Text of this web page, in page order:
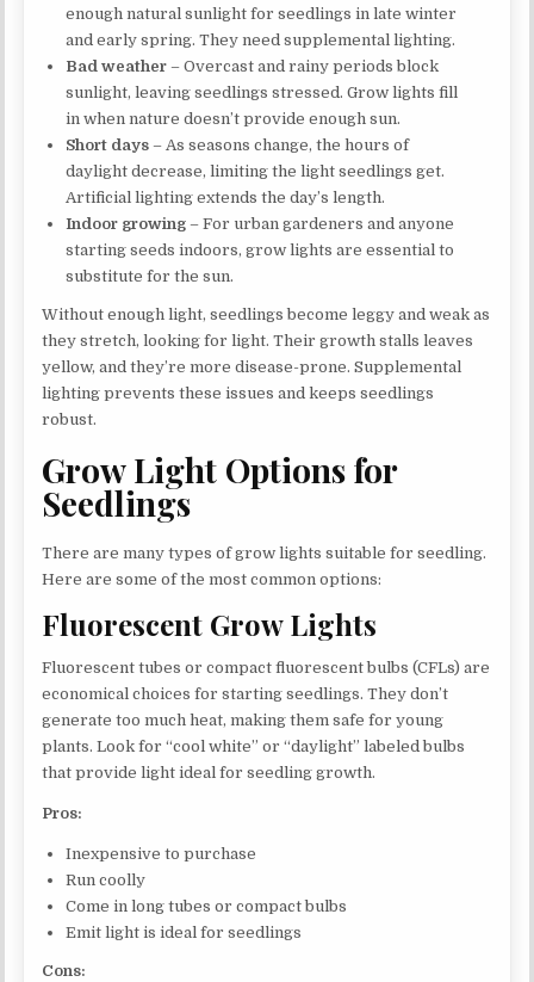
enough natural sunlight for seedlings in late winter
and early spring. They need supplemental lighting.
Bad weather – Overcast and rainy periods block
sunlight, leaving seedlings stressed. Grow lights fill
in when nature doesn’t provide enough sun.
Short days – As seasons change, the hours of
daylight decrease, limiting the light seedlings get.
Artificial lighting extends the day’s length.
Indoor growing – For urban gardeners and anyone
starting seeds indoors, grow lights are essential to
substitute for the sun.
Without enough light, seedlings become leggy and weak as
they stretch, looking for light. Their growth stalls leaves
yellow, and they’re more disease-prone. Supplemental
lighting prevents these issues and keeps seedlings
robust.
Grow Light Options for
Seedlings
There are many types of grow lights suitable for seedling.
Here are some of the most common options:
Fluorescent Grow Lights
Fluorescent tubes or compact fluorescent bulbs (CFLs) are
economical choices for starting seedlings. They don’t
generate too much heat, making them safe for young
plants. Look for “cool white” or “daylight” labeled bulbs
that provide light ideal for seedling growth.
Pros:
Inexpensive to purchase
Run coolly
Come in long tubes or compact bulbs
Emit light is ideal for seedlings
Cons: